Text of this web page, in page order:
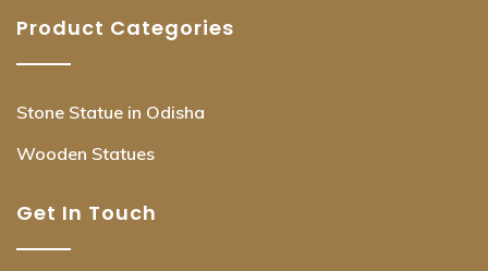
Product Categories
Stone Statue in Odisha
Wooden Statues
Get In Touch